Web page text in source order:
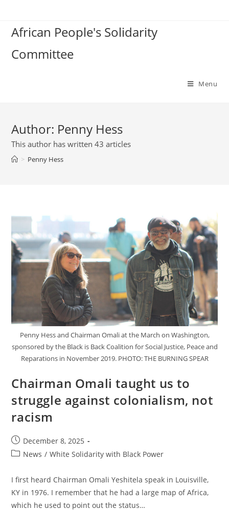
content
African People's Solidarity
Committee
Menu
Author: Penny Hess
This author has written 43 articles
> Penny Hess
Penny Hess and Chairman Omali at the March on Washington,
sponsored by the Black is Back Coalition for Social Justice, Peace and
Reparations in November 2019. PHOTO: THE BURNING SPEAR
Chairman Omali taught us to
struggle against colonialism, not
racism
Post
published:
December 8, 2025
PostNews / White Solidarity with Black Power
I first heard Chairman Omali Yeshitela speak in Louisville,
KY in 1976. I remember that he had a large map of Africa,
which he used to point out the status…